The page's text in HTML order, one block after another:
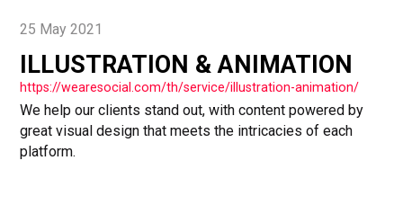
25 May 2021
ILLUSTRATION & ANIMATION
https://wearesocial.com/th/service/illustration-animation/
We help our clients stand out, with content powered by
great visual design that meets the intricacies of each
platform.